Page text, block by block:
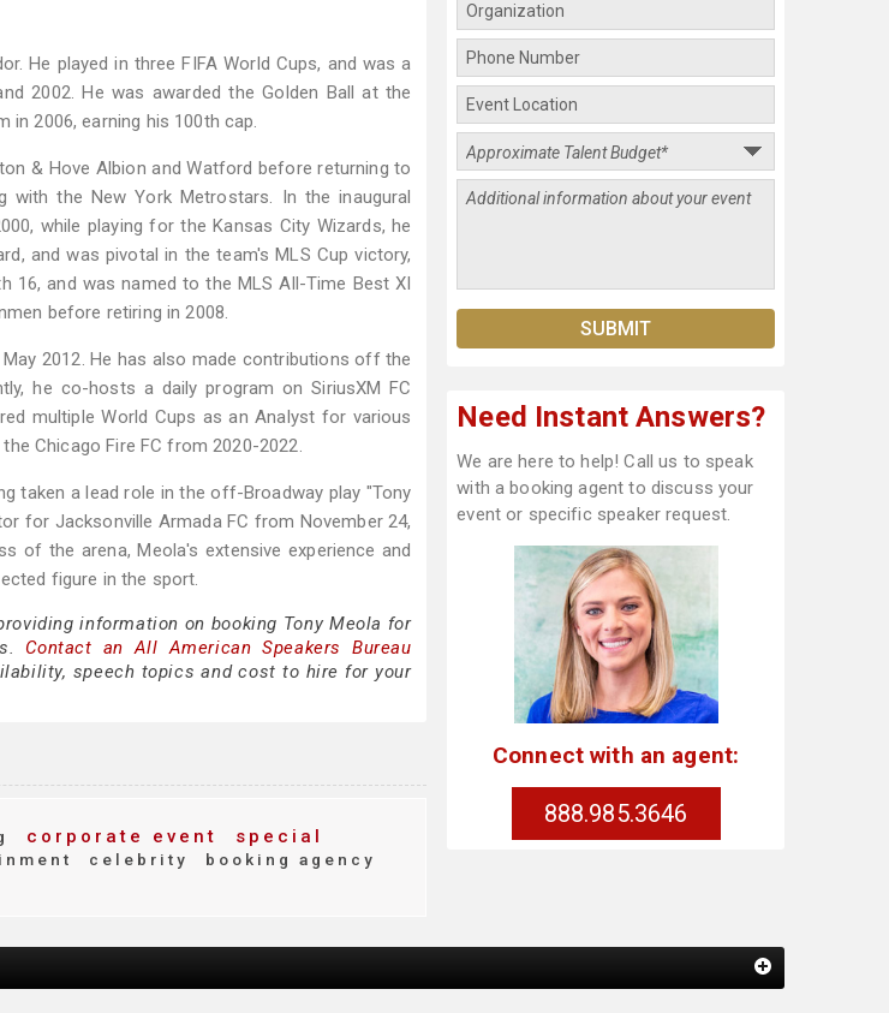
He played in three FIFA World Cups, and was a
2002. He was awarded the Golden Ball at the
in 2006, earning his 100th cap.
& Hove Albion and Watford before returning to
with the New York Metrostars. In the inaugural
while playing for the Kansas City Wizards, he
and was pivotal in the team's MLS Cup victory,
16, and was named to the MLS All-Time Best XI
before retiring in 2008.
2012. He has also made contributions off the
he co-hosts a daily program on SiriusXM FC
multiple World Cups as an Analyst for various
Chicago Fire FC from 2020-2022.
taken a lead role in the off-Broadway play "Tony
for Jacksonville Armada FC from November 24,
of the arena, Meola's extensive experience and
figure in the sport.
information on booking Tony Meola for
Contact an All American Speakers Bureau
speech topics and cost to hire for your
corporate event
special
celebrity
booking agency
Need Instant Answers?
We are here to help! Call us to speak
with a booking agent to discuss your
event or specific speaker request.
Connect with an agent:
888.985.3646